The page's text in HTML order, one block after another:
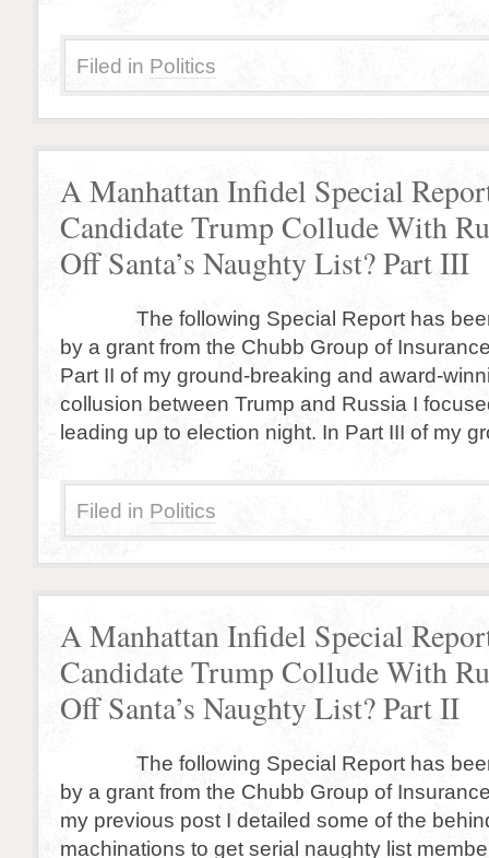
Filed in Politics
A Manhattan Infidel Special
Candidate Trump Collude With
Off Santa’s Naughty List? Part III
The following Special Report has been
by a grant from the Chubb Group of
Part II of my ground-breaking and award-
collusion between Trump and Russia I
leading up to election night. In Part III of my
Filed in Politics
A Manhattan Infidel Special
Candidate Trump Collude With
Off Santa’s Naughty List? Part II
The following Special Report has been
by a grant from the Chubb Group of
my previous post I detailed some of the
machinations to get serial naughty list